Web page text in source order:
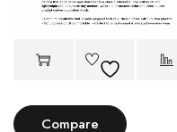
Compare